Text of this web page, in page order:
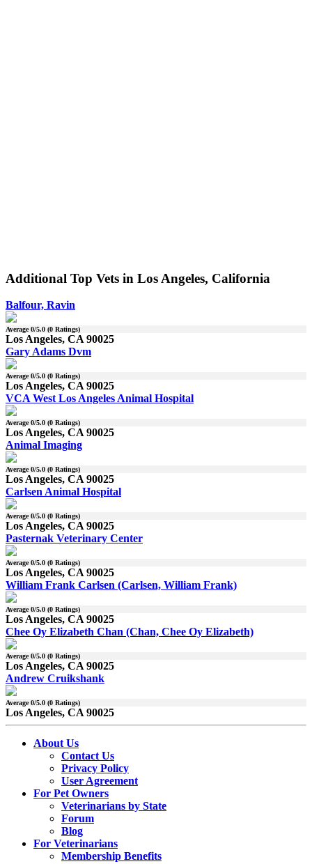
Additional Top Vets in Los Angeles, California
Balfour, Ravin
Average0/5.0 (0 Ratings)
Los Angeles, CA 90025
Gary Adams Dvm
Average0/5.0 (0 Ratings)
Los Angeles, CA 90025
VCA West Los Angeles Animal Hospital
Average0/5.0 (0 Ratings)
Los Angeles, CA 90025
Animal Imaging
Average0/5.0 (0 Ratings)
Los Angeles, CA 90025
Carlsen Animal Hospital
Average0/5.0 (0 Ratings)
Los Angeles, CA 90025
Pasternak Veterinary Center
Average0/5.0 (0 Ratings)
Los Angeles, CA 90025
William Frank Carlsen (Carlsen, William Frank)
Average0/5.0 (0 Ratings)
Los Angeles, CA 90025
Chee Oy Elizabeth Chan (Chan, Chee Oy Elizabeth)
Average0/5.0 (0 Ratings)
Los Angeles, CA 90025
Andrew Cruikshank
Average0/5.0 (0 Ratings)
Los Angeles, CA 90025
About Us
Contact Us
Privacy Policy
User Agreement
For Pet Owners
Veterinarians by State
Forum
Blog
For Veterinarians
Membership Benefits